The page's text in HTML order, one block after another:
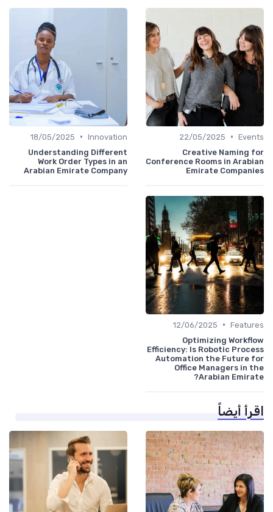
Events
•
22/05/2025
Creative Naming for
Conference Rooms in Arabian
Emirate Companies
Innovation
•
18/05/2025
Understanding Different
Work Order Types in an
Arabian Emirate Company
Features
•
12/06/2025
Optimizing Workflow
Efficiency: Is Robotic Process
Automation the Future for
Office Managers in the
Arabian Emirate?
اقرأ أيضاً